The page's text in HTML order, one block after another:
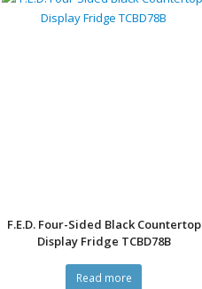
F.E.D. Four-Sided Black Countertop
Display Fridge TCBD78B
Read more